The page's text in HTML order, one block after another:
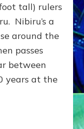
tall) rulers
Nibiru’s a
around the
passes
between
years at the